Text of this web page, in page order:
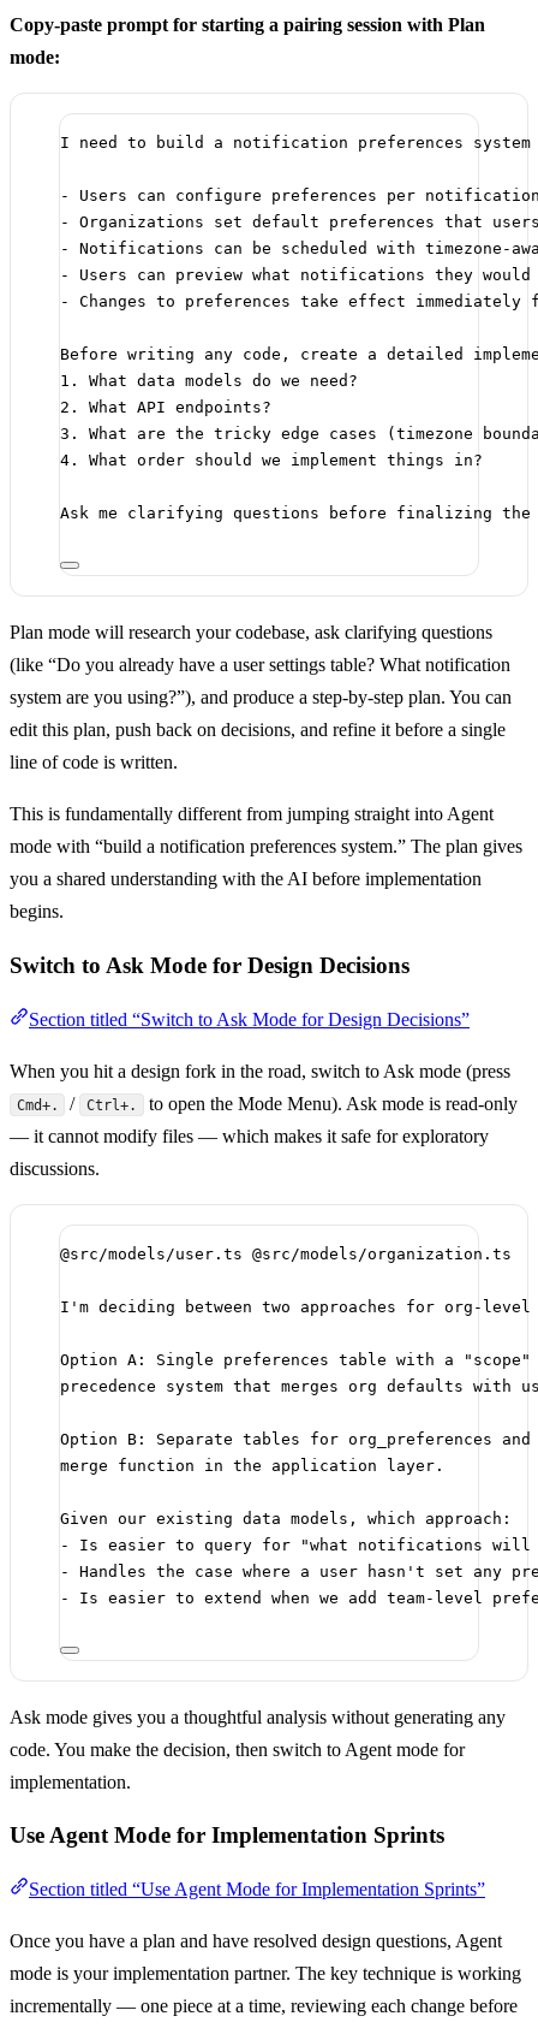
Copy-paste prompt for starting a pairing session with Plan
mode:
I need to build a notification preferences system
- Users can configure preferences per
- Organizations set default preferences that
- Notifications can be scheduled with timezone-
- Users can preview what notifications they
- Changes to preferences take effect
Before writing any code, create a detailed
1. What data models do we need?
2. What API endpoints?
3. What are the tricky edge cases (timezone
4. What order should we implement things in?
Ask me clarifying questions before finalizing the
Plan mode will research your codebase, ask clarifying questions
(like “Do you already have a user settings table? What notification
system are you using?”), and produce a step-by-step plan. You can
edit this plan, push back on decisions, and refine it before a single
line of code is written.
This is fundamentally different from jumping straight into Agent
mode with “build a notification preferences system.” The plan gives
you a shared understanding with the AI before implementation
begins.
Switch to Ask Mode for Design Decisions
Section titled “Switch to Ask Mode for Design Decisions”
When you hit a design fork in the road, switch to Ask mode (press
Cmd+. / Ctrl+.
to open the Mode Menu). Ask mode is read-only
— it cannot modify files — which makes it safe for exploratory
discussions.
@src/models/user.ts @src/models/organization.ts
I'm deciding between two approaches for org-
Option A: Single preferences table with a
precedence system that merges org defaults with
Option B: Separate tables for org_preferences
merge function in the application layer.
Given our existing data models, which approach:
- Is easier to query for "what notifications will
- Handles the case where a user hasn't set any
- Is easier to extend when we add team-level
Ask mode gives you a thoughtful analysis without generating any
code. You make the decision, then switch to Agent mode for
implementation.
Use Agent Mode for Implementation Sprints
Section titled “Use Agent Mode for Implementation Sprints”
Once you have a plan and have resolved design questions, Agent
mode is your implementation partner. The key technique is working
incrementally — one piece at a time, reviewing each change before